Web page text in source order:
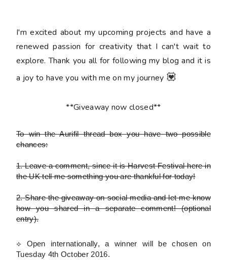
I'm excited about my upcoming projects and have a
renewed passion for creativity that I can't wait to
explore. Thank you all for following my blog and it is
a joy to have you with me on my journey 💟
**Giveaway now closed**
To win the Aurifil thread boxyou have two possible
chances:
1.Leave a comment, since it is Harvest Festival here in
the UK tell me something you are thankful for today!
2.Share the giveaway on social media and let me know
how you shared in a separate comment!(optional
entry).
⟡ Open internationally, a winner will be chosen on
Tuesday 4th October 2016.